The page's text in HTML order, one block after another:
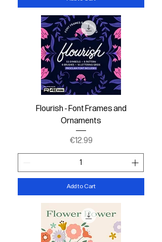
Flourish - Font Frames and
Ornaments
Price
€12.99
Add to Cart